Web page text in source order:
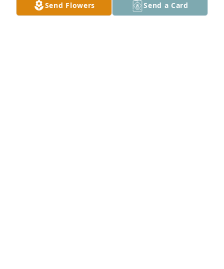
Praying  for strength  doing this time
Send Flowers Send a Card